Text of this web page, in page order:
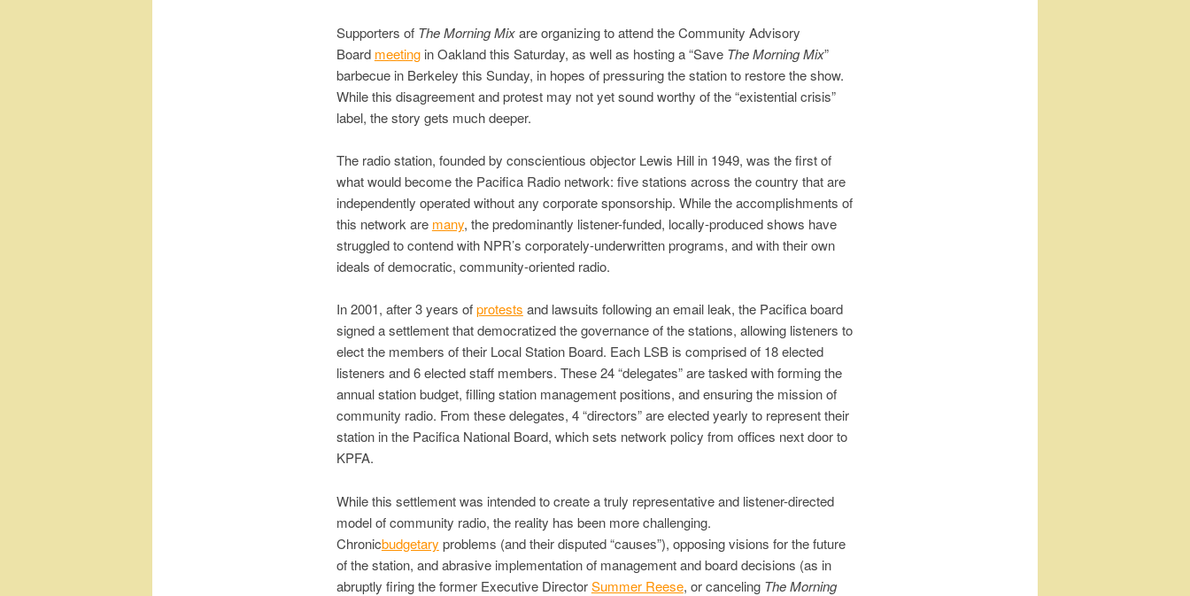
Supporters of The Morning Mixare organizing to attend the Community Advisory
Board meetingin Oakland this Saturday, as well as hosting a “Save The Morning Mix”
barbecue in Berkeley this Sunday, in hopes of pressuring the station to restore the show.
While this disagreement and protest may not yet sound worthy of the “existential crisis”
label, the story gets much deeper.
The radio station, founded by conscientious objector Lewis Hill in 1949, was the first of
what would become the Pacifica Radio network: five stations across the country that are
independently operated without any corporate sponsorship. While the accomplishments of
this network are many, the predominantly listener-funded, locally-produced shows have
struggled to contend with NPR’s corporately-underwritten programs, and with their own
ideals of democratic, community-oriented radio.
In 2001, after 3 years ofprotests and lawsuits following an email leak, the Pacifica board
signed a settlement that democratized the governance of the stations, allowing listeners to
elect the members of their Local Station Board. Each LSB is comprised of 18 elected
listeners and 6 elected staff members. These 24 “delegates” are tasked with forming the
annual station budget, filling station management positions, and ensuring the mission of
community radio. From these delegates, 4 “directors” are elected yearly to represent their
station in the Pacifica National Board, which sets network policy from offices next door to
KPFA.
While this settlement was intended to create a truly representative and listener-directed
model of community radio, the reality has been more challenging.
Chronicbudgetary problems (and their disputed “causes”), opposing visions for the future
of the station, and abrasive implementation of management and board decisions (as in
abruptly firing the former Executive DirectorSummer Reese, or canceling The Morning